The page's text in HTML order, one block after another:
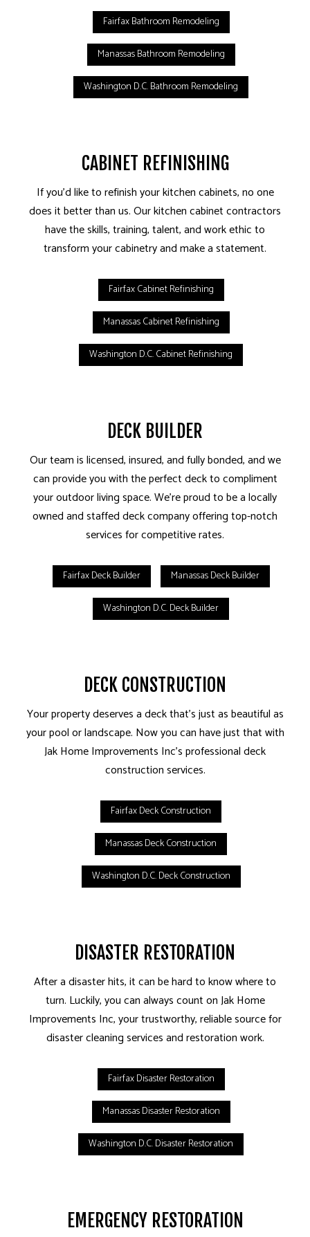
Fairfax Bathroom Remodeling
Manassas Bathroom Remodeling
Washington D.C. Bathroom Remodeling
CABINET REFINISHING
If you’d like to refinish your kitchen cabinets, no one
does it better than us. Our kitchen cabinet contractors
have the skills, training, talent, and work ethic to
transform your cabinetry and make a statement.
Fairfax Cabinet Refinishing
Manassas Cabinet Refinishing
Washington D.C. Cabinet Refinishing
DECK BUILDER
Our team is licensed, insured, and fully bonded, and we
can provide you with the perfect deck to compliment
your outdoor living space. We’re proud to be a locally
owned and staffed deck company offering top-notch
services for competitive rates.
Fairfax Deck Builder Manassas Deck Builder
Washington D.C. Deck Builder
DECK CONSTRUCTION
Your property deserves a deck that’s just as beautiful as
your pool or landscape. Now you can have just that with
Jak Home Improvements Inc’s professional deck
construction services.
Fairfax Deck Construction
Manassas Deck Construction
Washington D.C. Deck Construction
DISASTER RESTORATION
After a disaster hits, it can be hard to know where to
turn. Luckily, you can always count on Jak Home
Improvements Inc, your trustworthy, reliable source for
disaster cleaning services and restoration work.
Fairfax Disaster Restoration
Manassas Disaster Restoration
Washington D.C. Disaster Restoration
EMERGENCY RESTORATION